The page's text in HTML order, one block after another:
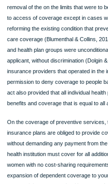
businesses would buy health
the provisions of the act were
subsidies that were income related.
On matters of consumer protection,
included the elimination of lifetime
removal of the on the limits that
to access of coverage except in
and health plan groups were
applicant, without discrimination
insurance providers that operated in
permission to deny coverage to
act also provided that all individual